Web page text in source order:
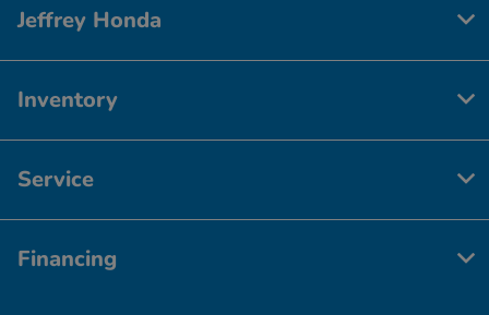
Jeffrey Honda
Inventory
Service
Financing